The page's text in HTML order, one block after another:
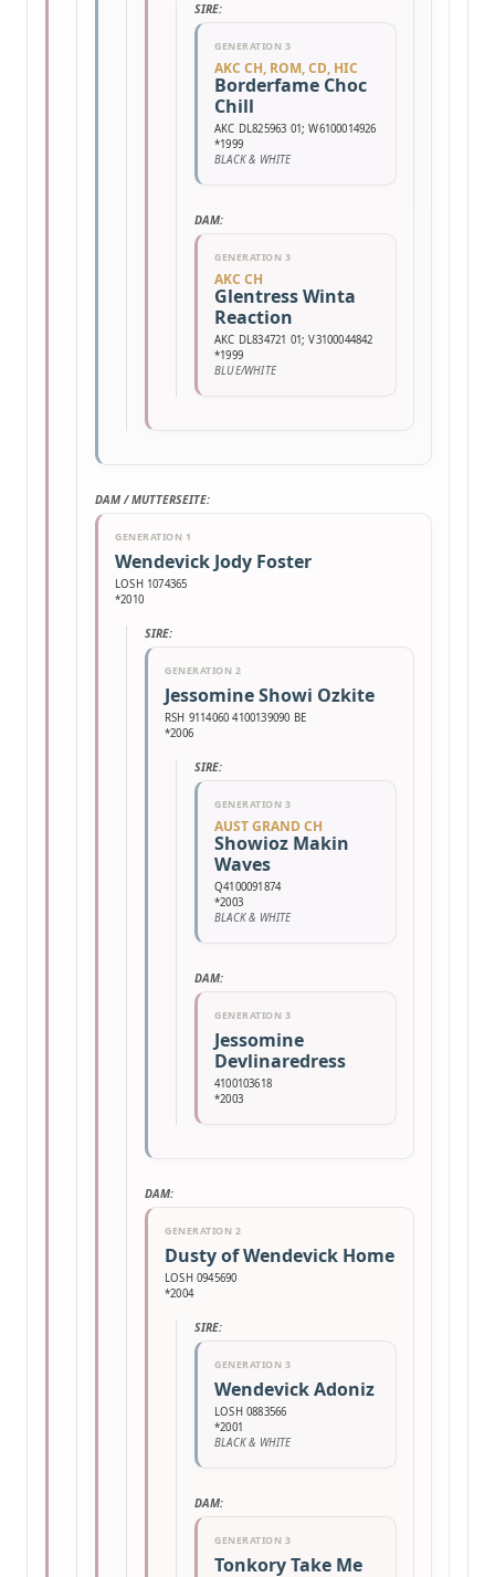
SIRE:
GENERATION 3
AKC CH, ROM, CD, HIC
Borderfame Choc
Chill
AKC DL825963 01; W6100014926
*1999
BLACK & WHITE
DAM:
GENERATION 3
AKC CH
Glentress Winta
Reaction
AKC DL834721 01; V3100044842
*1999
BLUE/WHITE
DAM / MUTTERSEITE:
GENERATION 1
Wendevick Jody Foster
LOSH 1074365
*2010
SIRE:
GENERATION 2
Jessomine Showi Ozkite
RSH 9114060 4100139090 BE
*2006
SIRE:
GENERATION 3
AUST GRAND CH
Showioz Makin
Waves
Q4100091874
*2003
BLACK & WHITE
DAM:
GENERATION 3
Jessomine
Devlinaredress
4100103618
*2003
DAM:
GENERATION 2
Dusty of Wendevick Home
LOSH 0945690
*2004
SIRE:
GENERATION 3
Wendevick Adoniz
LOSH 0883566
*2001
BLACK & WHITE
DAM:
GENERATION 3
Tonkory Take Me